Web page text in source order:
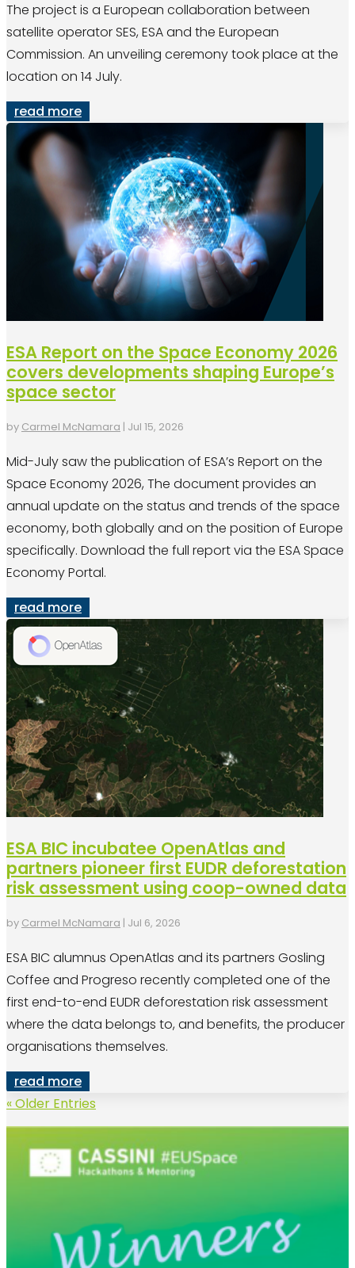
The project is a European collaboration between
satellite operator SES, ESA and the European
Commission. An unveiling ceremony took place at the
location on 14 July.
read more
ESA Report on the Space Economy 2026
covers developments shaping Europe’s
space sector
by Carmel McNamara | Jul 15, 2026
Mid-July saw the publication of ESA’s Report on the
Space Economy 2026, The document provides an
annual update on the status and trends of the space
economy, both globally and on the position of Europe
specifically. Download the full report via the ESA Space
Economy Portal.
read more
ESA BIC incubatee OpenAtlas and
partners pioneer first EUDR deforestation
risk assessment using coop-owned data
by Carmel McNamara | Jul 6, 2026
ESA BIC alumnus OpenAtlas and its partners Gosling
Coffee and Progreso recently completed one of the
first end-to-end EUDR deforestation risk assessment
where the data belongs to, and benefits, the producer
organisations themselves.
read more
« Older Entries